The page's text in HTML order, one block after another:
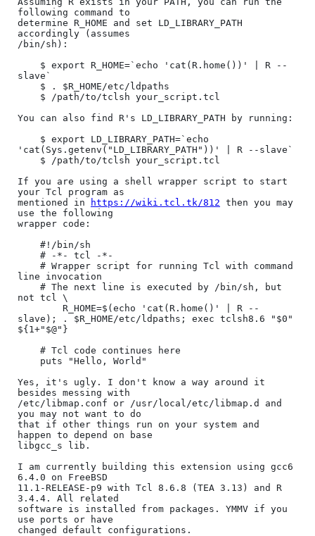
following command to
determine R_HOME and set LD_LIBRARY_PATH
accordingly (assumes
/bin/sh):
slave`
You can also find R's LD_LIBRARY_PATH by running:
'cat(Sys.getenv("LD_LIBRARY_PATH"))' | R --slave`
If you are using a shell wrapper script to start
your Tcl program as
mentioned in
https://wiki.tcl.tk/812 then you may
use the following
wrapper code:
line invocation
not tcl \
slave); . $R_HOME/etc/ldpaths; exec tclsh8.6 "$0"
${1+"$@"}
Yes, it's ugly. I don't know a way around it
besides messing with
/etc/libmap.conf or /usr/local/etc/libmap.d and
you may not want to do
that if other things run on your system and
happen to depend on base
libgcc_s lib.
I am currently building this extension using gcc6
6.4.0 on FreeBSD
11.1-RELEASE-p9 with Tcl 8.6.8 (TEA 3.13) and R
3.4.4. All related
software is installed from packages. YMMV if you
use ports or have
changed default configurations.